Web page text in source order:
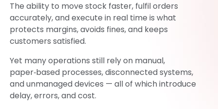
The ability to move stock faster, fulfil orders
accurately, and execute in real time is what
protects margins, avoids fines, and keeps
customers satisfied.
Yet many operations still rely on manual,
paper‑based processes, disconnected systems,
and unmanaged devices — all of which introduce
delay, errors, and cost.